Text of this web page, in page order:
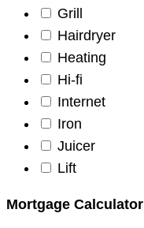
Grill
Hairdryer
Heating
Hi-fi
Internet
Iron
Juicer
Lift
Mortgage Calculator